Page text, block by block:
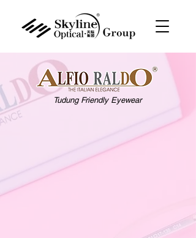
Tudung Friendly Eyewear